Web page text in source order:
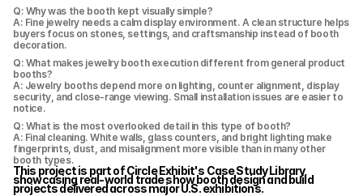
Q: Why was the booth kept visually simple?
A: Fine jewelry needs a calm display environment. A clean structure helps
buyers focus on stones, settings, and craftsmanship instead of booth
decoration.
Q: What makes jewelry booth execution different from general product
booths?
A: Jewelry booths depend more on lighting, counter alignment, display
security, and close-range viewing. Small installation issues are easier to
notice.
Q: What is the most overlooked detail in this type of booth?
A: Final cleaning. White walls, glass counters, and bright lighting make
fingerprints, dust, and misalignment more visible than in many other
booth types.
This project is part of Circle Exhibit's Case Study Library,
showcasing real-world trade show booth design and build
projects delivered across major U.S. exhibitions.